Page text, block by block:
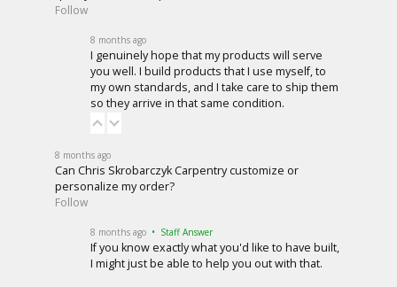
Follow
8 months ago
I genuinely hope that my products will serve
you well. I build products that I use myself, to
my own standards, and I take care to ship them
so they arrive in that same condition.
8 months ago
Can Chris Skrobarczyk Carpentry customize or
personalize my order?
Follow
8 months ago • Staff Answer
If you know exactly what you'd like to have built,
I might just be able to help you out with that.